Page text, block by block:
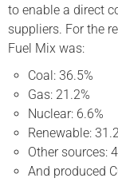
to enable a direct
suppliers. For the
Fuel Mix was:
Coal: 36.5%
Gas: 21.2%
Nuclear: 6.6%
Renewable:
Other sources:
And produced